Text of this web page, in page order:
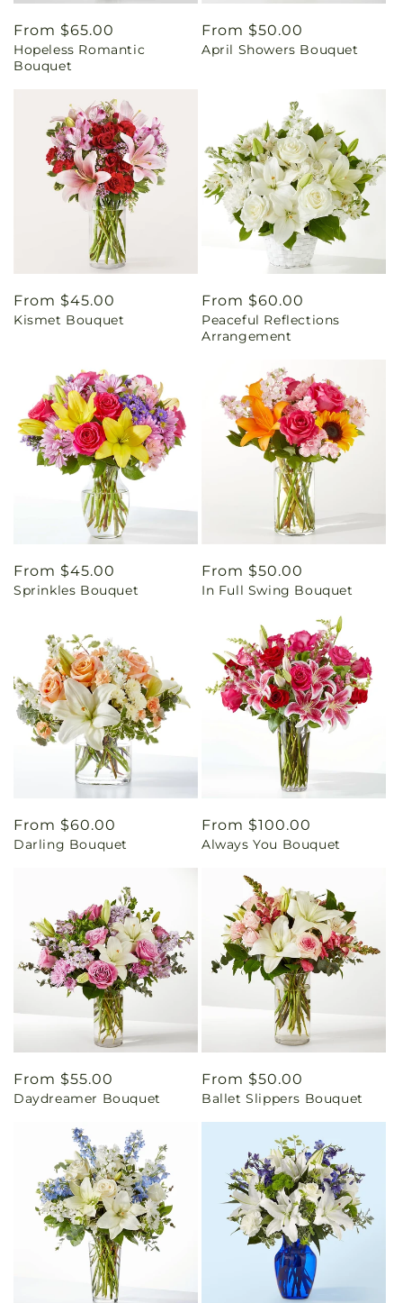
Regular
price
From $65.00
Hopeless Romantic
Bouquet
Regular
price
From $50.00
April Showers Bouquet
Regular
price
From $45.00
Kismet Bouquet
Regular
price
From $60.00
Peaceful Reflections
Arrangement
Regular
price
From $45.00
Sprinkles Bouquet
Regular
price
From $50.00
In Full Swing Bouquet
Regular
price
From $60.00
Darling Bouquet
Regular
price
From $100.00
Always You Bouquet
Regular
price
From $55.00
Daydreamer Bouquet
Regular
price
From $50.00
Ballet Slippers Bouquet